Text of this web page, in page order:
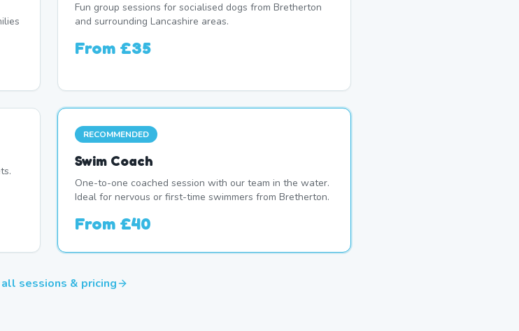
Fun group sessions for socialised dogs from Bretherton
and surrounding Lancashire areas.
From £35
RECOMMENDED
Swim Coach
One-to-one coached session with our team in the water.
Ideal for nervous or first-time swimmers from Bretherton.
From £40
sessions & pricing